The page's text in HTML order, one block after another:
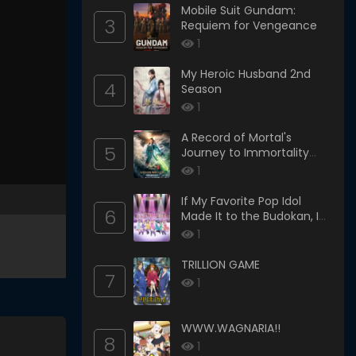
3
Mobile Suit Gundam:
Requiem for Vengeance
1
4
My Heroic Husband 2nd
Season
1
5
A Record of Mortal's
Journey to Immortality
Season 3
1
6
If My Favorite Pop Idol
Made It to the Budokan, I
Would Die
1
7
TRILLION GAME
1
8
WWW.WAGNARIA!!
1